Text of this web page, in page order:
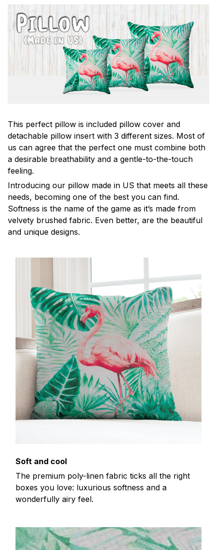
This perfect pillow is included pillow cover and
detachable pillow insert with 3 different sizes. Most of
us can agree that the perfect one must combine both
a desirable breathability and a gentle-to-the-touch
feeling.
Introducing our pillow made in US that meets all these
needs, becoming one of the best you can find.
Softness is the name of the game as it’s made from
velvety brushed fabric. Even better, are the beautiful
and unique designs.
Soft and cool
The premium poly-linen fabric ticks all the right
boxes you love: luxurious softness and a
wonderfully airy feel.